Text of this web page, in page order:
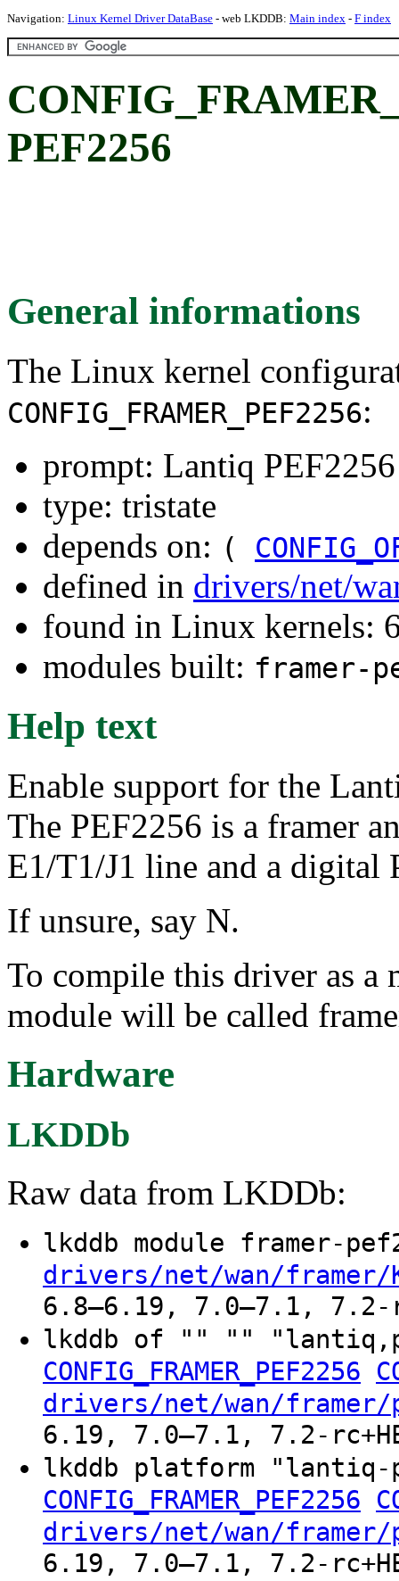
Navigation: Linux Kernel Driver DataBase - web LKDDB: Main index - F index
PEF2256
General informations
The Linux kernel
CONFIG_FRAMER_PEF2256:
prompt: Lantiq PEF2256
type: tristate
depends on: (
defined in drivers/net/
found in Linux kernels:
modules built: framer-
Help text
Enable support for the
The PEF2256 is a framer
E1/T1/J1 line and a digital
If unsure, say N.
To compile this driver as a
module will be called
Hardware
LKDDb
Raw data from LKDDb:
lkddb module framer-
drivers/net/wan/framer/
6.8–6.19, 7.0–7.1, 7.2-
lkddb of "" ""
CONFIG_FRAMER_PEF2256
drivers/net/wan/framer/
6.19, 7.0–7.1, 7.2-
lkddb platform "lantiq-
CONFIG_FRAMER_PEF2256
drivers/net/wan/framer/
6.19, 7.0–7.1, 7.2-